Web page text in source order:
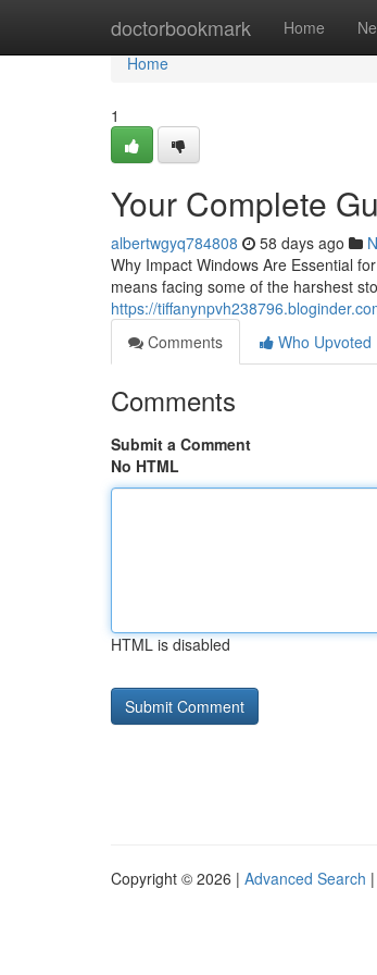
doctorbookmark Home
Home
Home
1
Your Complete
albertwgyq784808 58 days ago
Why Impact Windows Are Essential
means facing some of the harshest
https://
Comments
Who Upvoted
Comments
Submit a Comment
No HTML
HTML is disabled
Copyright © 2026 | Advanced Search |